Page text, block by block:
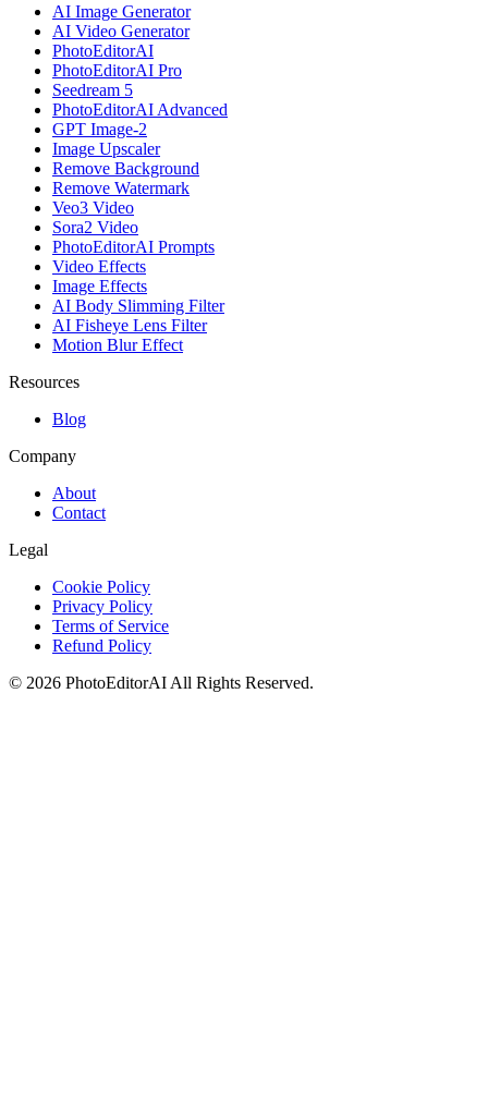
AI Image Generator
AI Video Generator
PhotoEditorAI
PhotoEditorAI Pro
Seedream 5
PhotoEditorAI Advanced
GPT Image-2
Image Upscaler
Remove Background
Remove Watermark
Veo3 Video
Sora2 Video
PhotoEditorAI Prompts
Video Effects
Image Effects
AI Body Slimming Filter
AI Fisheye Lens Filter
Motion Blur Effect
Resources
Blog
Company
About
Contact
Legal
Cookie Policy
Privacy Policy
Terms of Service
Refund Policy
© 2026 PhotoEditorAI All Rights Reserved.